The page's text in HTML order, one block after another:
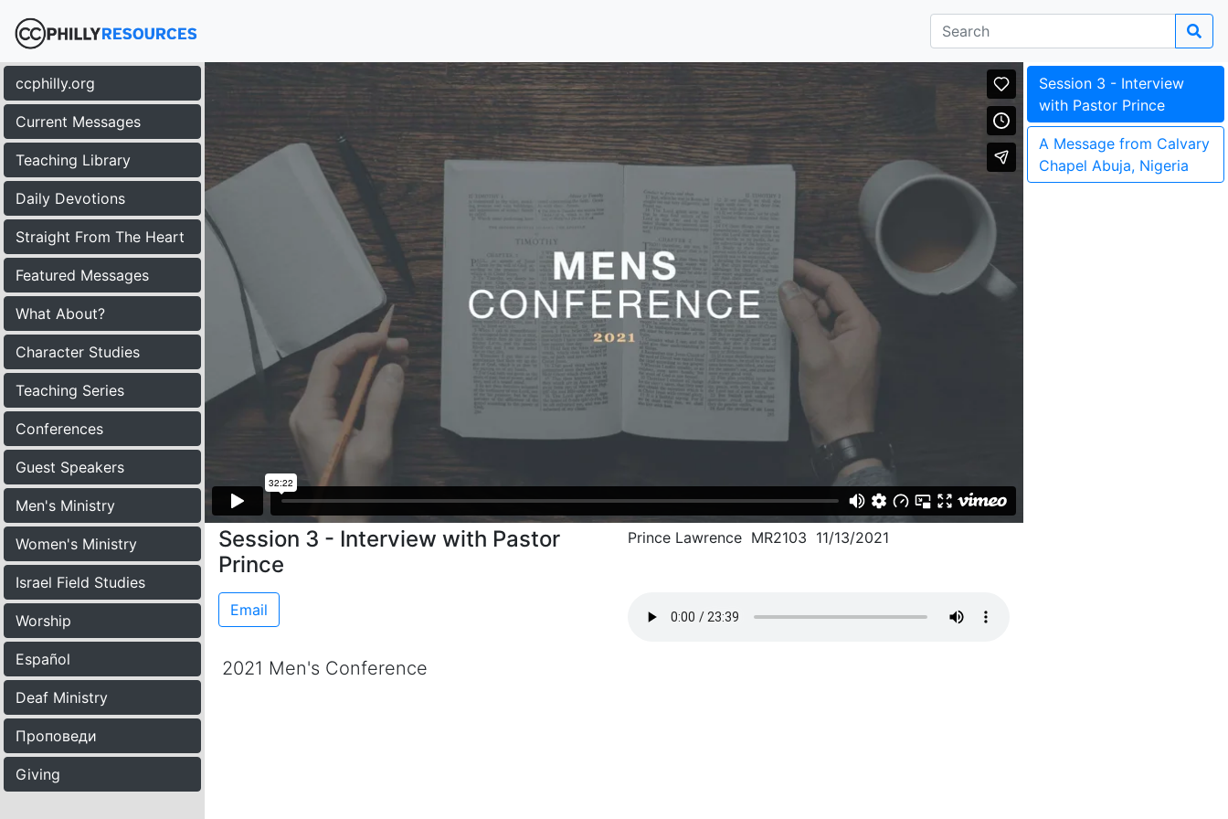
ccphilly.org
Current Messages
Teaching Library
Daily Devotions
Straight From The Heart
Featured Messages
What About?
Character Studies
Teaching Series
Conferences
Guest Speakers
Men's Ministry
Women's Ministry
Israel Field Studies
Worship
Español
Deaf Ministry
Проповеди
Giving
Session 3 - Interview with Pastor
Prince
Prince Lawrence MR2103 11/13/2021
Email
2021 Men's Conference
Session 3 - Interview
with Pastor Prince
A Message from Calvary
Chapel Abuja, Nigeria